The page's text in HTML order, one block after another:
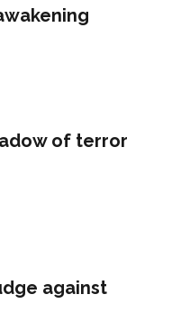
of terror
against